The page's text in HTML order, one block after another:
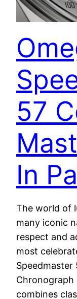
57
In
The world of
many iconic
respect and
most
Speedmaster
Chronograph
combines